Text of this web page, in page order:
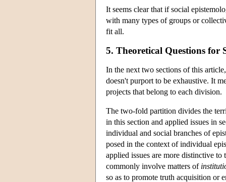
It seems clear that if social
with many types of groups or
fit all.
5. Theoretical Questions for
In the next two sections of this
doesn't purport to be exhaustive. It
projects that belong to each division.
The two-fold partition divides the
in this section and applied issues in
individual and social branches of
posed in the context of individual
applied issues are more distinctive
commonly involve matters of
so as to promote truth acquisition or